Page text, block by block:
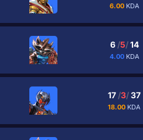
6.00 KDA
6 /5/14
4.00 KDA
17 /3/37
18.00 KDA